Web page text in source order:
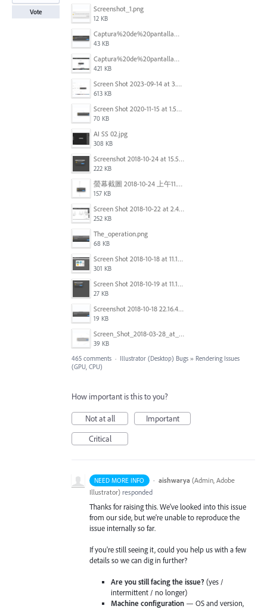
Screenshot_1.png
12 KB
Captura%20de%20pantalla%202025-09-22%20a%20las%2011.58.03.png
43 KB
Captura%20de%20pantalla%202025-09-22%20a%20las%2011.58.08.png
421 KB
Screen Shot 2023-09-14 at 3.24.28 AM.png
613 KB
Screen Shot 2020-11-15 at 1.54.07 PM.png
70 KB
AI SS 02.jpg
308 KB
Screenshot 2018-10-24 at 15.56.35.png
222 KB
螢幕截圖 2018-10-24 上午11.31.13.png
157 KB
Screen Shot 2018-10-22 at 2.49.07 PM.png
252 KB
The_operation.png
68 KB
Screen Shot 2018-10-18 at 11.15.35.png
301 KB
Screen Shot 2018-10-19 at 11.19.56.png
27 KB
Screenshot 2018-10-18 22.16.41.png
19 KB
Screen_Shot_2018-03-28_at_10.35.10_PM.png
39 KB
Vote
465 comments · Illustrator (Desktop) Bugs » Rendering Issues
(GPU, CPU)
How important is this to you?
Not at all
Important
Critical
NEED MORE INFO · aishwarya (Admin, Adobe
Illustrator) responded
Thanks for raising this. We've looked into this issue
from our side, but we're unable to reproduce the
issue internally so far.
If you're still seeing it, could you help us with a few
details so we can dig in further?
Are you still facing the issue?(yes /
intermittent / no longer)
Machine configuration — OS and version,